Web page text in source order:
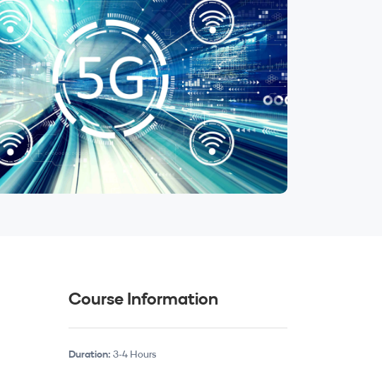
Course Information
Duration:3-4 Hours